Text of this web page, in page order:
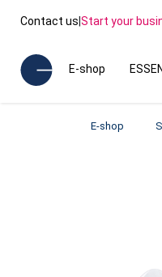
Contact us|Start your
E-shop
E-shop